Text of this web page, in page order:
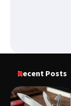
Recent Posts